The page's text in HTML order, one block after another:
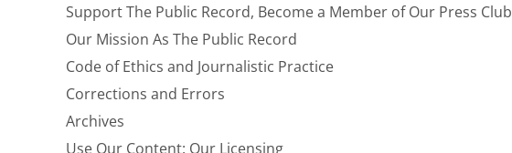
Support The Public Record, Become a Member of Our Press Club
Our Mission As The Public Record
Code of Ethics and Journalistic Practice
Corrections and Errors
Archives
Use Our Content: Our Licensing